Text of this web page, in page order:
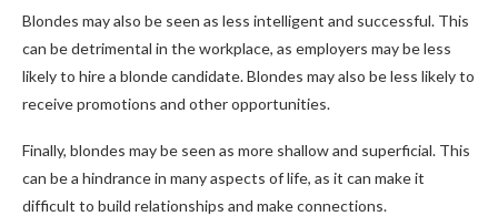
Blondes may also be seen as less intelligent and successful. This
can be detrimental in the workplace, as employers may be less
likely to hire a blonde candidate. Blondes may also be less likely to
receive promotions and other opportunities.
Finally, blondes may be seen as more shallow and superficial. This
can be a hindrance in many aspects of life, as it can make it
difficult to build relationships and make connections.